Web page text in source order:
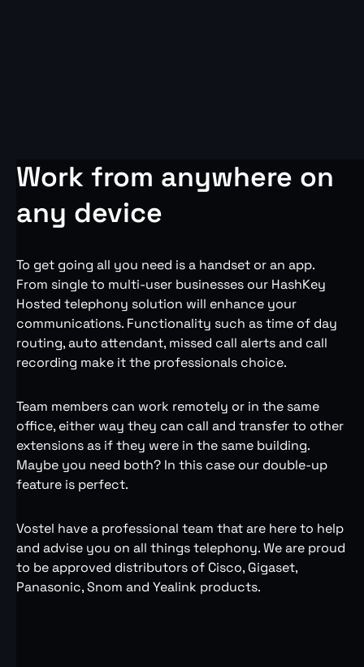
Work from anywhere on
any device
To get going all you need is a handset or an app.
From single to multi-user businesses our HashKey
Hosted telephony solution will enhance your
communications. Functionality such as time of day
routing, auto attendant, missed call alerts and call
recording make it the professionals choice.
Team members can work remotely or in the same
office, either way they can call and transfer to other
extensions as if they were in the same building.
Maybe you need both? In this case our double-up
feature is perfect.
Vostel have a professional team that are here to help
and advise you on all things telephony. We are proud
to be approved distributors of Cisco, Gigaset,
Panasonic, Snom and Yealink products.